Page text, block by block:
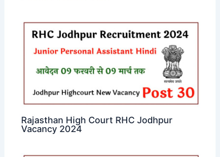
Rajasthan High Court RHC Jodhpur
Vacancy 2024